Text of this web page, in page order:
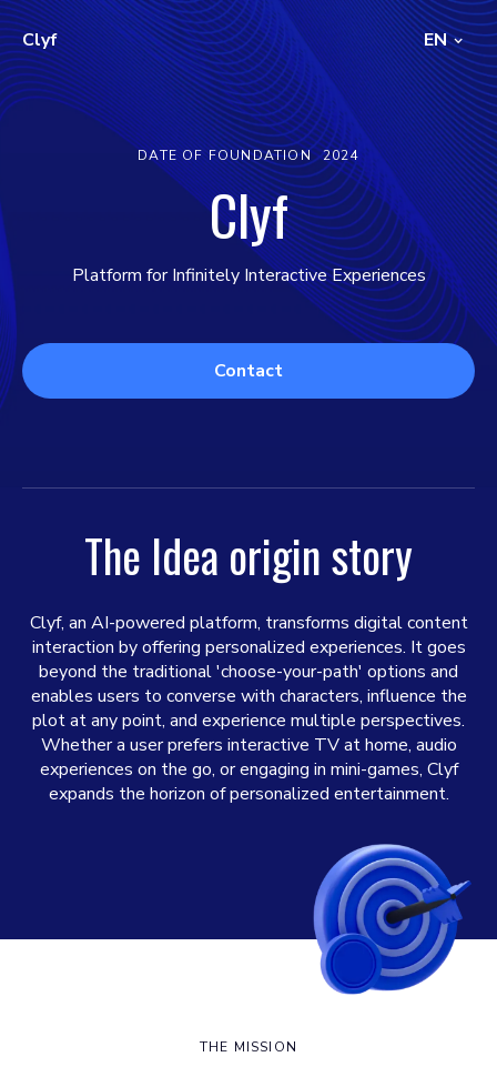
Clyf EN
DATE OF FOUNDATION 2024
Clyf
Platform for Infinitely Interactive Experiences
Contact
The Idea origin story
Clyf, an AI-powered platform, transforms digital content
interaction by offering personalized experiences. It goes
beyond the traditional 'choose-your-path' options and
enables users to converse with characters, influence the
plot at any point, and experience multiple perspectives.
Whether a user prefers interactive TV at home, audio
experiences on the go, or engaging in mini-games, Clyf
expands the horizon of personalized entertainment.
THE MISSION